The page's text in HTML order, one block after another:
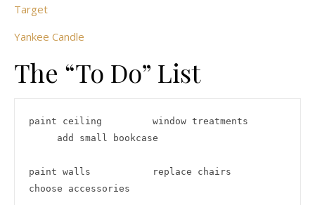
Target
Yankee Candle
The “To Do” List
paint ceiling         window treatments
add small bookcase
paint walls           replace chairs
choose accessories